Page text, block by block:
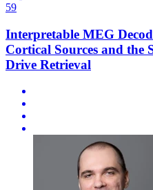
59
Interpretable MEG
Cortical Sources and the
Drive Retrieval